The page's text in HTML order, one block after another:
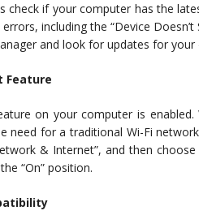
check if your computer has the
including the “Device
and look for updates for your
Feature
on your computer is
need for a traditional Wi-Fi
& Internet”, and then choose
“On” position.